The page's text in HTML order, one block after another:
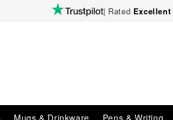
| Rated Excellent
Mugs & Drinkware Pens & Writing